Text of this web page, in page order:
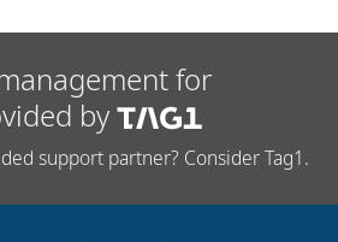
for
by
support partner? Consider Tag1.